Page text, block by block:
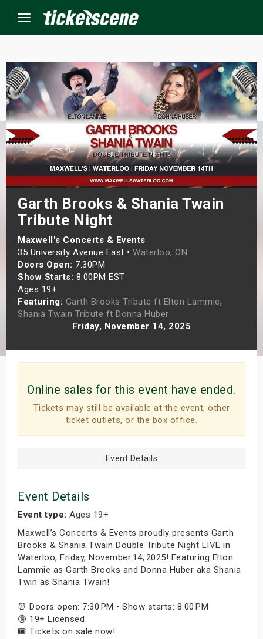
Menu
Garth Brooks & Shania Twain
Tribute Night
Maxwell's Concerts & Events
35 University Avenue East • Waterloo, ON
Doors Open: 7:30PM
Show Starts: 8:00PM EST
Ages 19+
Featuring: Garth Brooks Tribute ft Elton Lammie,
Shania Twain Tribute ft Donna Huber
Friday, November 14, 2025
Online sales for this event have ended.
Tickets may still be available at the event, other
ticket outlets, or the box office.
Event Details
Event Details
Event type: Ages 19+
Maxwell’s Concerts & Events proudly presents Garth
Brooks & Shania Twain Double Tribute Night LIVE in
Waterloo, Friday, November 14, 2025! Featuring Elton
Lammie as Garth Brooks and Donna Huber aka Shania
Twin as Shania Twain!
⏰ Doors open: 7:30 PM • Show starts: 8:00 PM
🔞 19+ Licensed
🎟️ Tickets on sale now!
Events
Weekend
Shows